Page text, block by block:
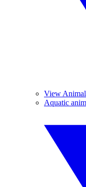
View
Aquatic